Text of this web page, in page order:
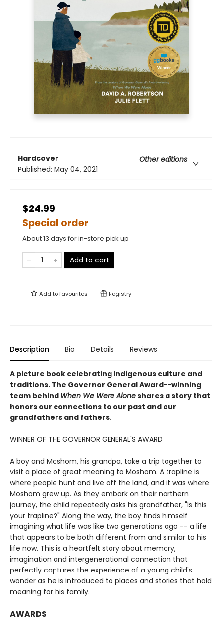
Hardcover
Other editions
Published: May 04, 2021
$24.99
Special order
About 13 days for in-store pick up
Add to cart
Add tofavourites Registry
Description Bio Details Reviews
A picture book celebrating Indigenous culture and
traditions. The Governor General Award--winning
team behind When We Were Aloneshares a story that
honors our connections to our past and our
grandfathers and fathers.
WINNER OF THE GOVERNOR GENERAL'S AWARD
A boy and Moshom, his grandpa, take a trip together to
visit a place of great meaning to Moshom. A trapline is
where people hunt and live off the land, and it was where
Moshom grew up. As they embark on their northern
journey, the child repeatedly asks his grandfather, "Is this
your trapline?" Along the way, the boy finds himself
imagining what life was like two generations ago -- a life
that appears to be both different from and similar to his
life now. This is a heartfelt story about memory,
imagination and intergenerational connection that
perfectly captures the experience of a young child's
wonder as he is introduced to places and stories that hold
meaning for his family.
AWARDS